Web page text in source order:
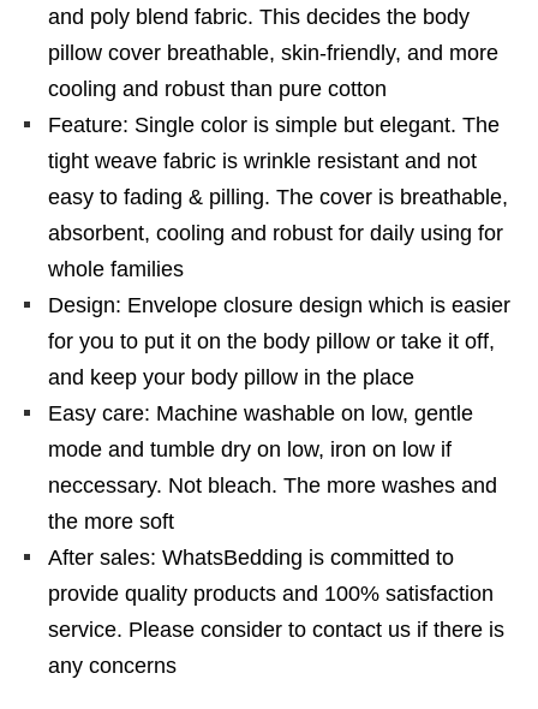
and poly blend fabric. This decides the body
pillow cover breathable, skin-friendly, and more
cooling and robust than pure cotton
Feature: Single color is simple but elegant. The
tight weave fabric is wrinkle resistant and not
easy to fading & pilling. The cover is breathable,
absorbent, cooling and robust for daily using for
whole families
Design: Envelope closure design which is easier
for you to put it on the body pillow or take it off,
and keep your body pillow in the place
Easy care: Machine washable on low, gentle
mode and tumble dry on low, iron on low if
neccessary. Not bleach. The more washes and
the more soft
After sales: WhatsBedding is committed to
provide quality products and 100% satisfaction
service. Please consider to contact us if there is
any concerns